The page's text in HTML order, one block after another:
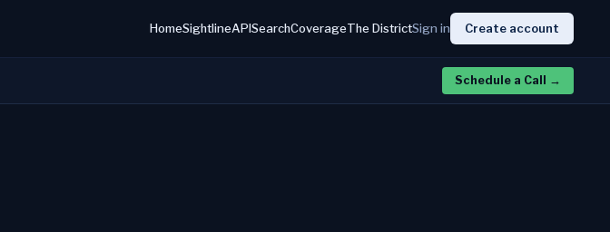
HomeSightlineAPISearchCoverageThe DistrictSign in Create account
Schedule a Call →